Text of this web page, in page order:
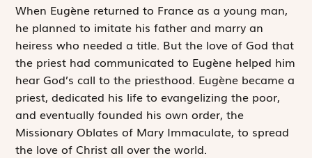
When Eugène returned to France as a young man,
he planned to imitate his father and marry an
heiress who needed a title. But the love of God that
the priest had communicated to Eugène helped him
hear God’s call to the priesthood. Eugène became a
priest, dedicated his life to evangelizing the poor,
and eventually founded his own order, the
Missionary Oblates of Mary Immaculate, to spread
the love of Christ all over the world.